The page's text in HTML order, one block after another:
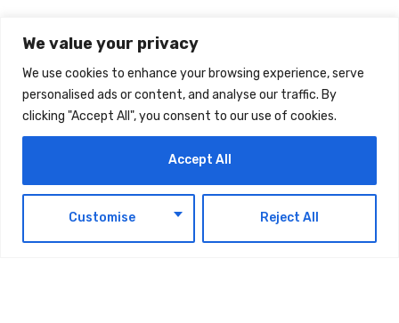
We value your privacy
We use cookies to enhance your browsing experience, serve
personalised ads or content, and analyse our traffic. By
clicking "Accept All", you consent to our use of cookies.
Customise Reject All
Accept All
The upcoming performances are scheduled as
National Orchestra website:
Vivaldi: A Journey East– Abu Dhabi, 7
Russian Classics– Abu Dhabi, 14 February
Echoes of Time: Ibn Arabi– Dubai, 5
March